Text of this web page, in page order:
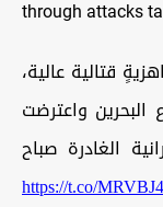
through attacks
قتالية عالية،
واعترضت
الغادرة صباح
https://t.co/